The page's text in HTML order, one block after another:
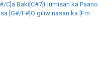
C]a Baki[C#7]t lumisan ka Paano
[G#/F#]O giliw nasan ka [Fm